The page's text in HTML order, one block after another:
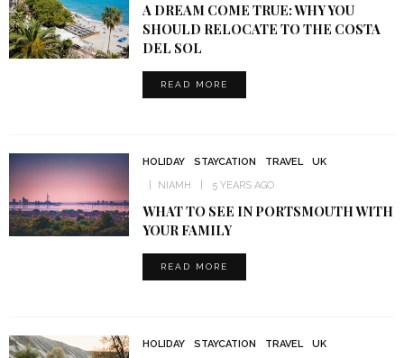
A DREAM COME TRUE: WHY YOU
SHOULD RELOCATE TO THE COSTA
DEL SOL
READ MORE
HOLIDAY STAYCATION TRAVEL
UK
NIAMH
5 YEARS AGO
WHAT TO SEE IN PORTSMOUTH WITH
YOUR FAMILY
READ MORE
HOLIDAY STAYCATION TRAVEL
UK